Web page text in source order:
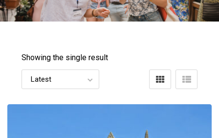
Showing the single result